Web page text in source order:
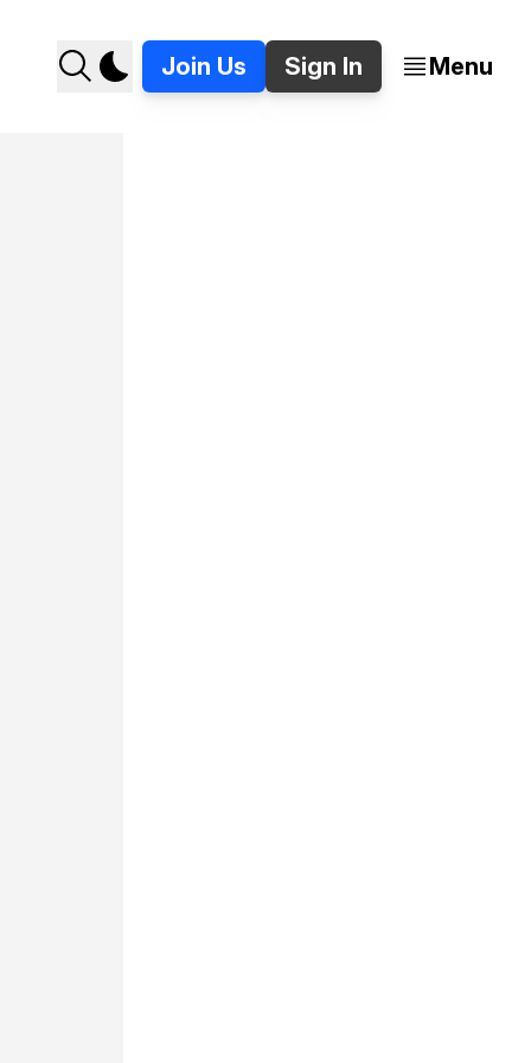
Join Us Sign In Menu